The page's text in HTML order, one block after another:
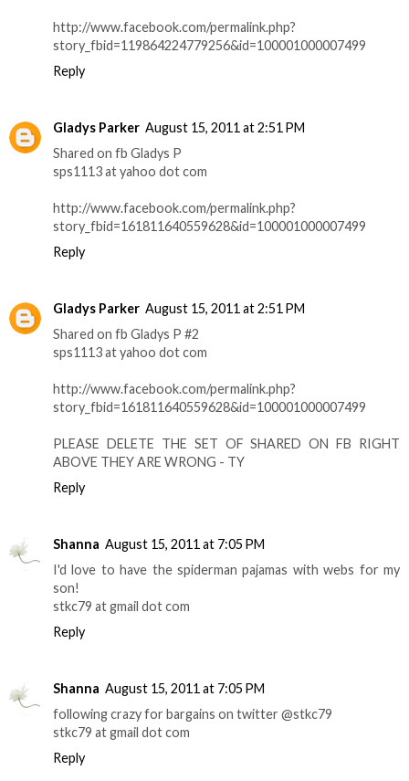
http://www.facebook.com/permalink.php?
story_fbid=119864224779256&id=100001000007499
Reply
Gladys Parker August 15, 2011 at 2:51 PM
Shared on fb Gladys P
sps1113 at yahoo dot com
http://www.facebook.com/permalink.php?
story_fbid=161811640559628&id=100001000007499
Reply
Gladys Parker August 15, 2011 at 2:51 PM
Shared on fb Gladys P #2
sps1113 at yahoo dot com
http://www.facebook.com/permalink.php?
story_fbid=161811640559628&id=100001000007499
PLEASE DELETE THE SET OF SHARED ON FB RIGHT
ABOVE THEY ARE WRONG - TY
Reply
Shanna August 15, 2011 at 7:05 PM
I'd love to have the spiderman pajamas with webs for my
son!
stkc79 at gmail dot com
Reply
Shanna August 15, 2011 at 7:05 PM
following crazy for bargains on twitter @stkc79
stkc79 at gmail dot com
Reply